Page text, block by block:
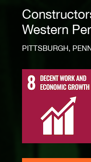
Western
PITTSBURGH,